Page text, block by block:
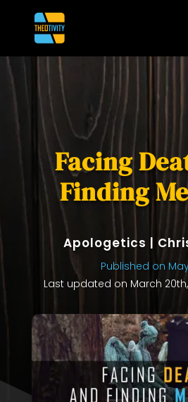
Facing
Finding
Apologetics |
Published on May
Last updated on March 20th,